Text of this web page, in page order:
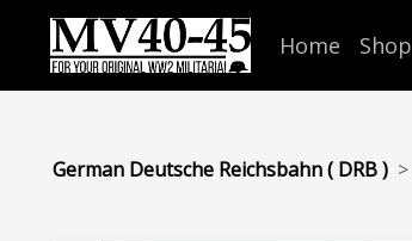
Home Shop
German Deutsche Reichsbahn ( DRB )